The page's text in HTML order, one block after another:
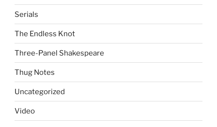
Serials
The Endless Knot
Three-Panel Shakespeare
Thug Notes
Uncategorized
Video